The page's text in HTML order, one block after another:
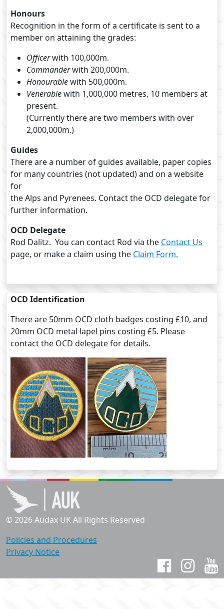
Honours
Recognition in the form of a certificate is sent to a
member on attaining the grades:
Officerwith 100,000m.
Commanderwith 200,000m.
Honourablewith 500,000m.
Venerablewith 1,000,000 metres, 10 members at
present.
(Currently there are two members with over
2,000,000m.)
Guides
There are a number of guides available, paper copies
for many countries (not updated) and on a website
for
the Alps and Pyrenees. Contact the OCD delegate for
further information.
OCD Delegate
Rod Dalitz. You can contact Rod via the Contact Us
page, or make a claim using the Claim Form.
OCD Identification
There are 50mm OCD cloth badges costing £10, and
20mm OCD metal lapel pins costing £5. Please
contact the OCD delegate for details.
© 2026 Audax UK All Rights Reserved
Policies and Procedures
Privacy Notice